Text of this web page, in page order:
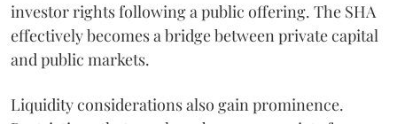
investor rights following a public offering. The SHA
effectively becomes a bridge between private capital
and public markets.
Liquidity considerations also gain prominence.